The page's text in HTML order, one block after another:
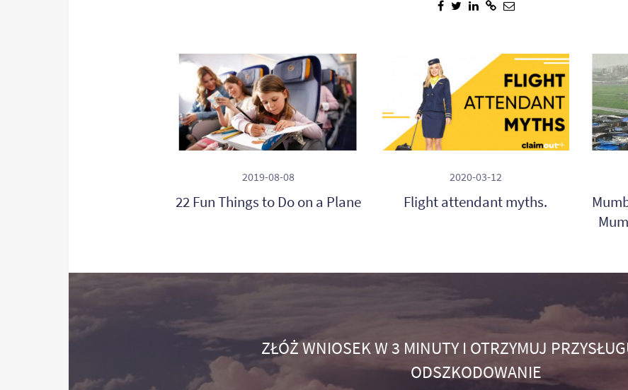
2019-08-08
22 Fun Things to Do on a Plane
2020-03-12
Flight attendant myths.
ZŁÓŻ WNIOSEK W 3 MINUTY I OTRZYMUJ
ODSZKODOWANIE